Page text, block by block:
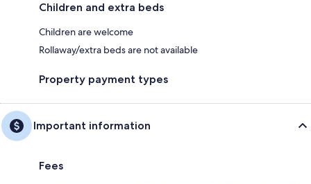
Children and extra beds
Children are welcome
Rollaway/extra beds are not available
Property payment types
Important information
Fees